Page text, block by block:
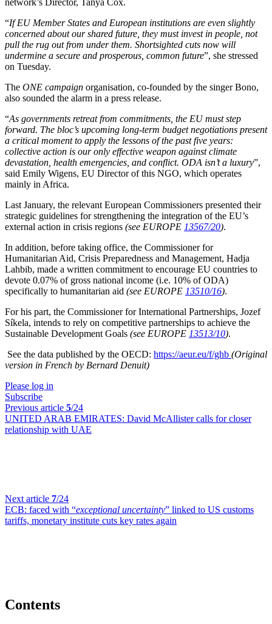
network’s Director, Tanya Cox.
“If EU Member States and European institutions are even slightly
concerned about our shared future, they must invest in people, not
pull the rug out from under them. Shortsighted cuts now will
undermine a secure and prosperous, common future”, she stressed
on Tuesday.
The ONE campaign organisation, co-founded by the singer Bono,
also sounded the alarm in a press release.
“As governments retreat from commitments, the EU must step
forward. The bloc’s upcoming long-term budget negotiations present
a critical moment to apply the lessons of the past five years:
collective action is our only effective weapon against climate
devastation, health emergencies, and conflict. ODA isn’t a luxury”,
said Emily Wigens, EU Director of this NGO, which operates
mainly in Africa.
Last January, the relevant European Commissioners presented their
strategic guidelines for strengthening the integration of the EU’s
external action in crisis regions (see EUROPE 13567/20).
In addition, before taking office, the Commissioner for
Humanitarian Aid, Crisis Preparedness and Management, Hadja
Lahbib, made a written commitment to encourage EU countries to
devote 0.07% of gross national income (i.e. 10% of ODA)
specifically to humanitarian aid (see EUROPE 13510/16).
For his part, the Commissioner for International Partnerships, Jozef
Síkela, intends to rely on competitive partnerships to achieve the
Sustainable Development Goals (see EUROPE 13513/10).
See the data published by the OECD: https://aeur.eu/f/ghb (Original
version in French by Bernard Denuit)
Please log in
Subscribe
Previous article 5/24
UNITED ARAB EMIRATES: David McAllister calls for closer
relationship with UAE
Next article 7/24
ECB: faced with “exceptional uncertainty” linked to US customs
tariffs, monetary institute cuts key rates again
Contents